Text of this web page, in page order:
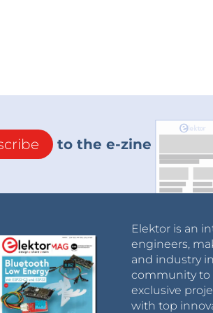
to the e-zine
Elektor is an
engineers,
and industry
community to
exclusive
with top